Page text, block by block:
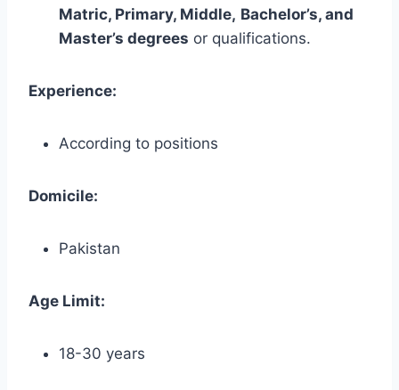
Matric, Primary, Middle, Bachelor’s, and
Master’s degrees or qualifications.
Experience:
According to positions
Domicile:
Pakistan
Age Limit:
18-30 years